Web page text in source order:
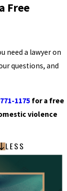
Free
need a lawyer on
questions, and
1175 for a free
violence
LESS